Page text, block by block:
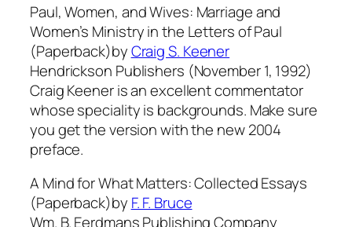
Paul, Women, and Wives: Marriage and
Women’s Ministry in the Letters of Paul
(Paperback)byCraig S. Keener
Hendrickson Publishers (November 1, 1992)
Craig Keener is an excellent commentator
whose speciality is backgrounds. Make sure
you get the version with the new 2004
preface.
A Mind for What Matters: Collected Essays
(Paperback)by F. F. Bruce
Wm. B. Eerdmans Publishing Company